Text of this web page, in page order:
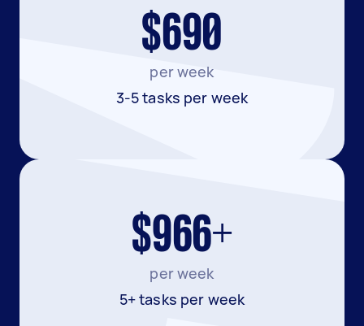
$690
per week
3-5 tasks per week
$966+
per week
5+ tasks per week